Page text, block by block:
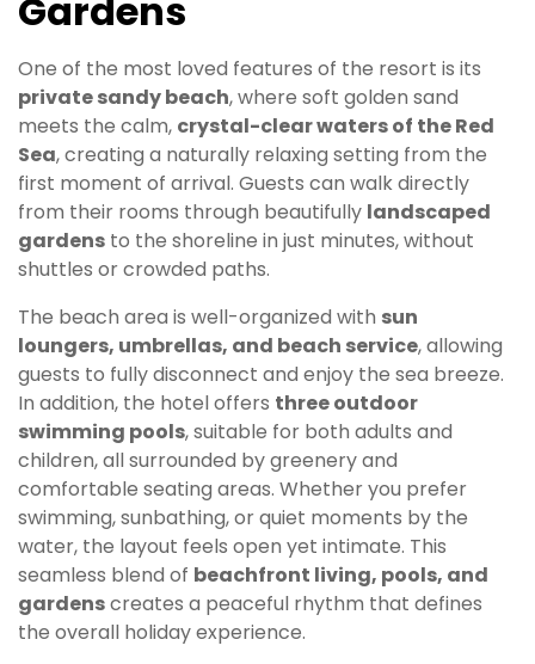
Gardens
One of the most loved features of the resort is its
private sandy beach, where soft golden sand
meets the calm, crystal-clear waters of the Red
Sea, creating a naturally relaxing setting from the
first moment of arrival. Guests can walk directly
from their rooms through beautifully landscaped
gardens to the shoreline in just minutes, without
shuttles or crowded paths.
The beach area is well-organized with sun
loungers, umbrellas, and beach service, allowing
guests to fully disconnect and enjoy the sea breeze.
In addition, the hotel offers three outdoor
swimming pools, suitable for both adults and
children, all surrounded by greenery and
comfortable seating areas. Whether you prefer
swimming, sunbathing, or quiet moments by the
water, the layout feels open yet intimate. This
seamless blend of beachfront living, pools, and
gardenscreates a peaceful rhythm that defines
the overall holiday experience.